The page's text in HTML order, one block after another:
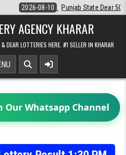
Dear 50 Lottery 6:30 PM Result 10-08-
AGENCY KHARAR
DEAR LOTTERIES HERE. #1 SELLER IN KHARAR
Our Whatsapp Channel